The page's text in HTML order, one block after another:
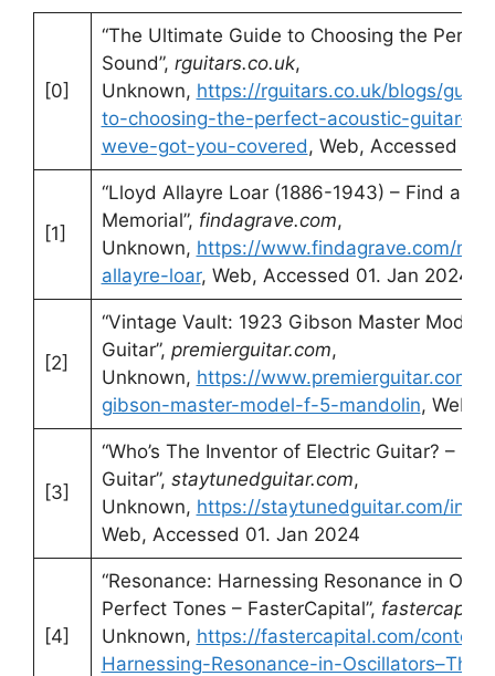
[0]
“The Ultimate Guide to Choosing the
Sound”, rguitars.co.uk,
Unknown, https://rguitars.co.uk/blogs/
to-choosing-the-perfect-acoustic-guitar-
weve-got-you-covered, Web, Accessed
[1]
“Lloyd Allayre Loar (1886-1943) – Find a
Memorial”, findagrave.com,
Unknown, https://www.findagrave.com/
allayre-loar, Web, Accessed 01. Jan 2024
[2]
“Vintage Vault: 1923 Gibson Master Model
Guitar”, premierguitar.com,
Unknown, https://www.premierguitar.com/
gibson-master-model-f-5-mandolin, Web,
[3]
“Who’s The Inventor of Electric Guitar? –
Guitar”, staytunedguitar.com,
Unknown, https://staytunedguitar.com/
Web, Accessed 01. Jan 2024
[4]
“Resonance: Harnessing Resonance in
Perfect Tones – FasterCapital”,
Unknown, https://fastercapital.com/
Harnessing-Resonance-in-